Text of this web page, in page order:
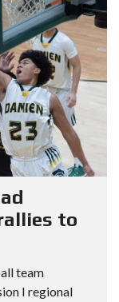
to
team
I regional